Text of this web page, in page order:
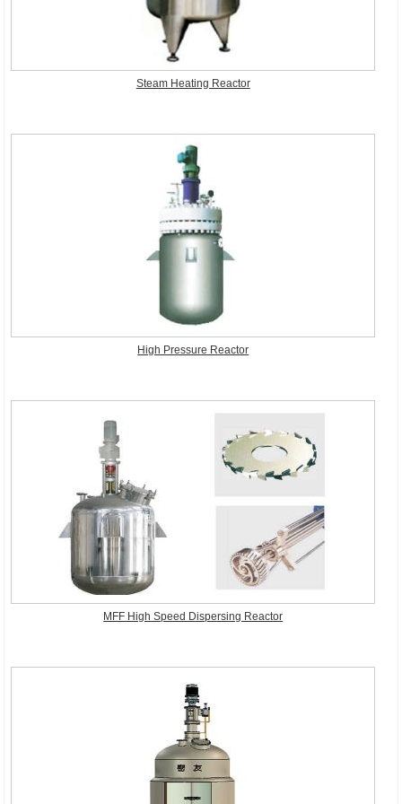
Steam Heating Reactor
High Pressure Reactor
MFF High Speed Dispersing Reactor